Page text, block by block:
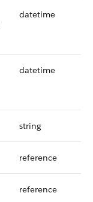
datetime
datetime
string
reference
reference